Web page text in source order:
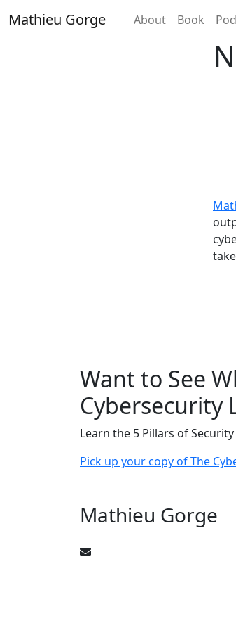
toMathieu Gorge Home
About Book
Want to See
Cybersecurity
Learn the 5 Pillars of
Pick up your copy of The
Mathieu Gorge